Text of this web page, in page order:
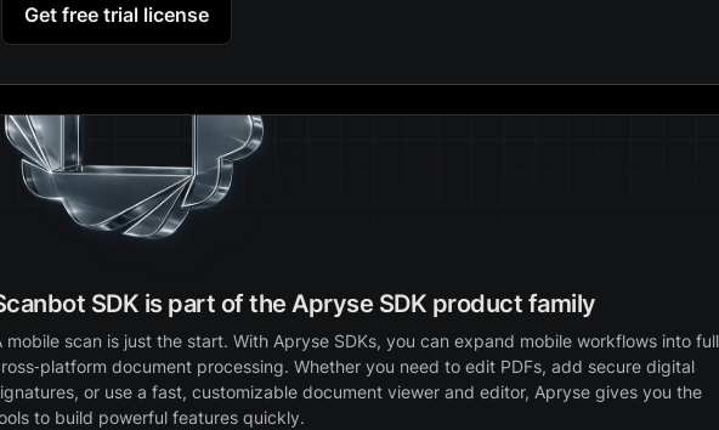
Get free trial license
SDK is part of the Apryse SDK product family
mobile scan is just the start. With Apryse SDKs, you can expand mobile workflows into full
document processing. Whether you need to edit PDFs, add secure digital
or use a fast, customizable document viewer and editor, Apryse gives you the
to build powerful features quickly.